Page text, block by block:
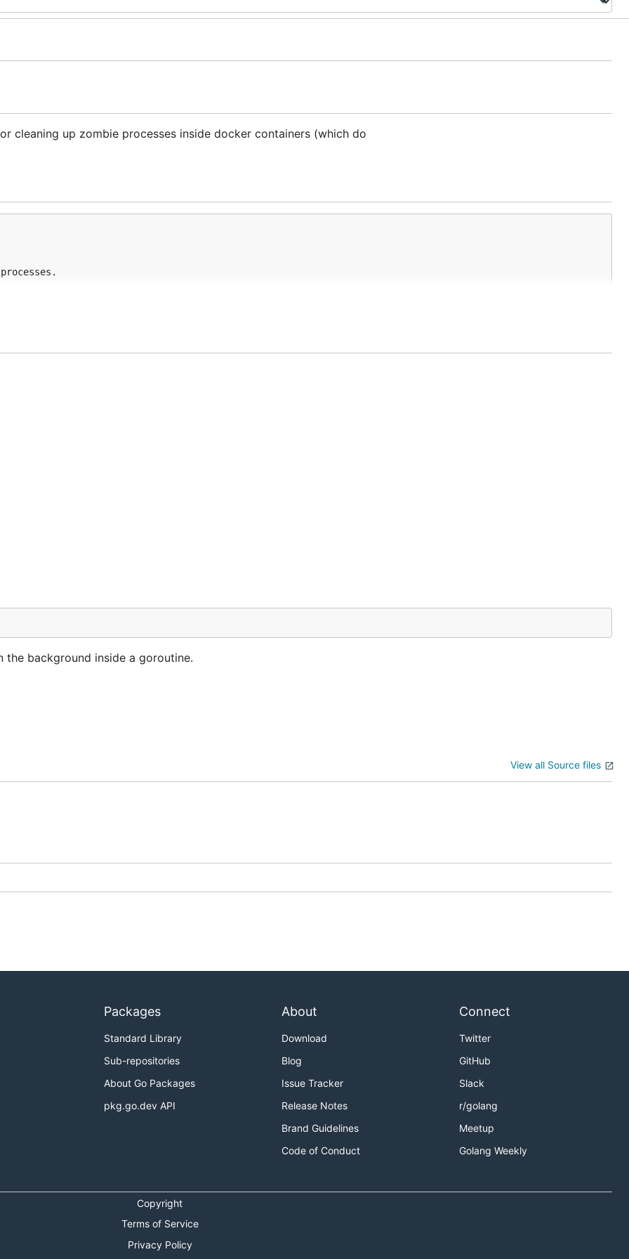
cleaning up zombie processes inside docker containers (which do
would normally reap zombie processes, you could well end up with
children and not create a load of zombies inside the pid
background inside a goroutine.
View all Source files
Packages
Standard Library
Sub-repositories
About Go Packages
pkg.go.dev API
About
Download
Blog
Issue Tracker
Release Notes
Brand Guidelines
Code of Conduct
Connect
Twitter
GitHub
Slack
r/golang
Meetup
Golang Weekly
Copyright
Terms of Service
Privacy Policy